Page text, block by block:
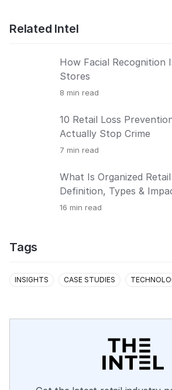
Related Intel
How Facial Recognition
Stores
8 min read
10 Retail Loss
Actually Stop Crime
7 min read
What Is Organized Retail
Definition, Types &
16 min read
Tags
INSIGHTS CASE STUDIES